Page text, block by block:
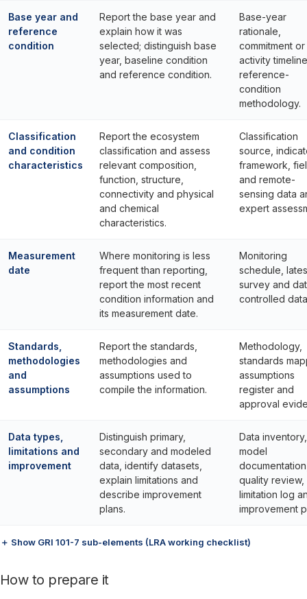
Base year and
reference
condition
Report the base year and
explain how it was
selected; distinguish base
year, baseline condition
and reference condition.
Base-year
rationale,
commitment or
activity
reference-
condition
methodology.
Classification
and condition
characteristics
Report the ecosystem
classification and assess
relevant composition,
function, structure,
connectivity and physical
and chemical
characteristics.
Classification
source,
framework,
and remote-
sensing data
expert
Measurement
date
Where monitoring is less
frequent than reporting,
report the most recent
condition information and
its measurement date.
Monitoring
schedule,
survey and
controlled
Standards,
methodologies
and
assumptions
Report the standards,
methodologies and
assumptions used to
compile the information.
Methodology,
standards
assumptions
register and
approval
Data types,
limitations and
improvement
Distinguish primary,
secondary and modeled
data, identify datasets,
explain limitations and
describe improvement
plans.
Data inventory,
model
quality review,
limitation log
improvement
＋ Show GRI 101-7 sub-elements (LRA working checklist)
How to prepare it